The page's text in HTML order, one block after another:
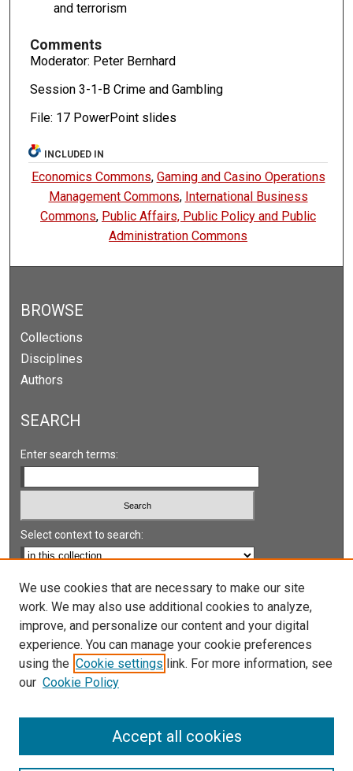
and terrorism
Comments
Moderator: Peter Bernhard
Session 3-1-B Crime and Gambling
File: 17 PowerPoint slides
INCLUDED IN
Economics Commons, Gaming and Casino Operations
Management Commons, International Business
Commons, Public Affairs, Public Policy and Public
Administration Commons
BROWSE
Collections
Disciplines
Authors
SEARCH
Enter search terms:
Select context to search:
Advanced Search
Notify me via email orRSS
LINKS
UNLV International Gaming Institute
We use cookies that are necessary to make our site
work. We may also use additional cookies to analyze,
improve, and personalize our content and your digital
experience. You can manage your cookie preferences
using the Cookie settings link. For more information, see
our Cookie Policy
Accept all cookies